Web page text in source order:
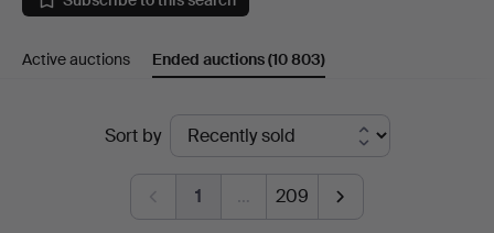
Active auctions Ended auctions(10 803)
Sort by
1 … 209